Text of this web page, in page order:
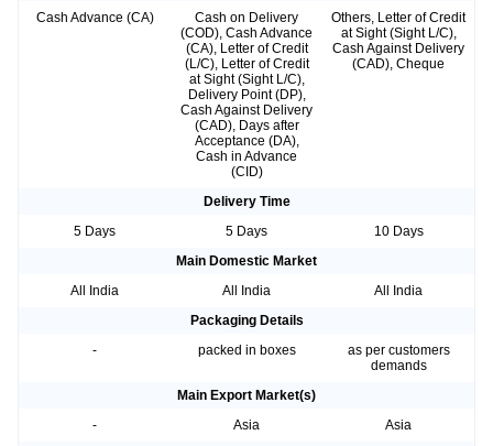
Cash Advance (CA)
Cash on Delivery
(COD), Cash Advance
(CA), Letter of Credit
(L/C), Letter of Credit
at Sight (Sight L/C),
Delivery Point (DP),
Cash Against Delivery
(CAD), Days after
Acceptance (DA),
Cash in Advance
(CID)
Others, Letter of Credit
at Sight (Sight L/C),
Cash Against Delivery
(CAD), Cheque
Delivery Time
5 Days
5 Days
10 Days
Main Domestic Market
All India
All India
All India
Packaging Details
-
packed in boxes
as per customers
demands
Main Export Market(s)
-
Asia
Asia